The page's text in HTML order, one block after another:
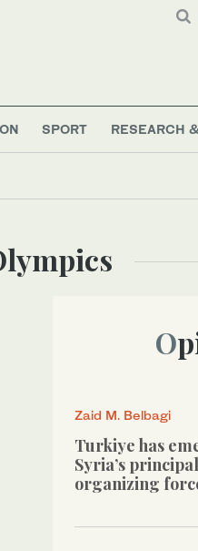
SPORT RESEARCH
Zaid M. Belbagi
Turkiye has
Syria’s principal
organizing